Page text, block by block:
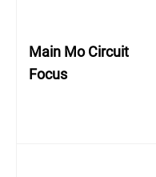
Main Mo Circuit
Focus